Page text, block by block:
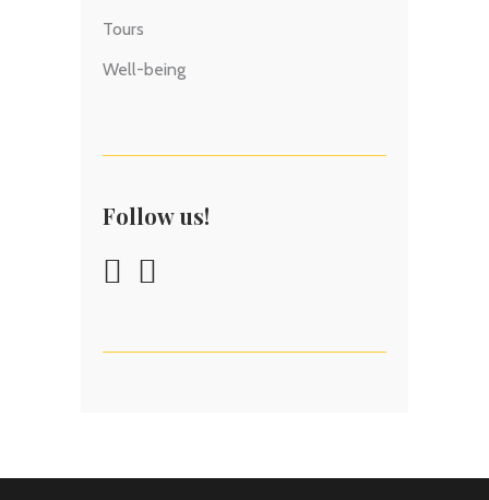
Tours
Well-being
Follow us!